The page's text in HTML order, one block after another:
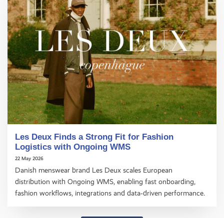
Les Deux Finds a Strong Fit for Fashion
Logistics with Ongoing WMS
22 May 2026
Danish menswear brand Les Deux scales European
distribution with Ongoing WMS, enabling fast onboarding,
fashion workflows, integrations and data‑driven performance.